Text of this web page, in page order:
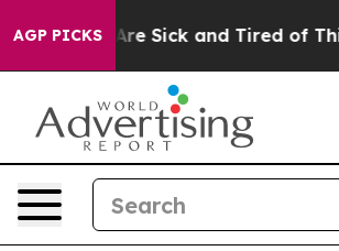
AGP PICKSAre Sick and Tired of This